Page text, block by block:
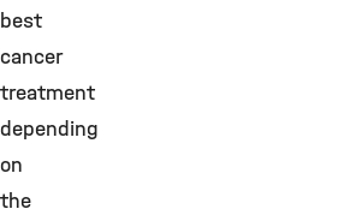
best
cancer
treatment
depending
on
the